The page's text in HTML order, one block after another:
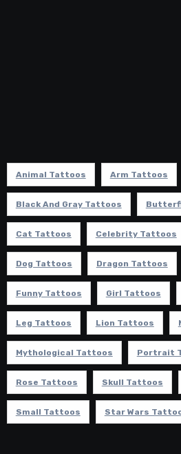
Animal Tattoos Arm Tattoos
Black And Gray Tattoos
Cat Tattoos Celebrity Tattoos
Dog Tattoos Dragon Tattoos
Funny Tattoos Girl Tattoos
Leg Tattoos Lion Tattoos
Mythological Tattoos Portrait
Rose Tattoos Skull Tattoos
Small Tattoos Star Wars